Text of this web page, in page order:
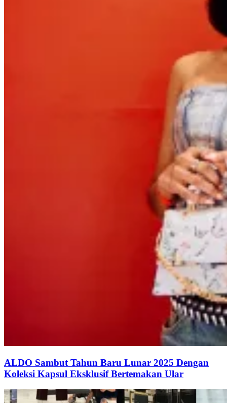
ALDO Sambut Tahun Baru Lunar 2025 Dengan
Koleksi Kapsul Eksklusif Bertemakan Ular